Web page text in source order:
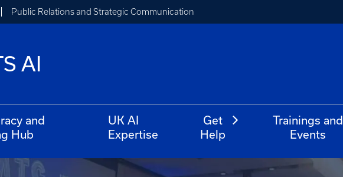
Public Relations and Strategic Communication
AI
and
Hub
UK AI
Expertise
Get
Help
Trainings and
Events